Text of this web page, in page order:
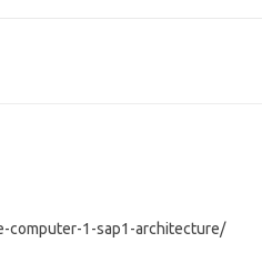
computer-1-sap1-architecture/